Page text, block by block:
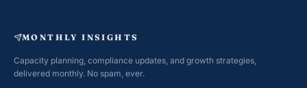
MONTHLY INSIGHTS
Capacity planning, compliance updates, and growth strategies,
delivered monthly. No spam, ever.